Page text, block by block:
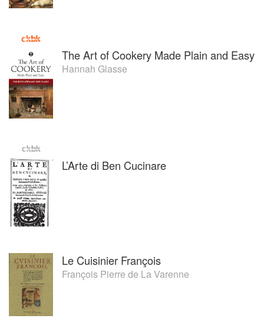
The Art of Cookery Made Plain and Easy
Hannah Glasse
L’Arte di Ben Cucinare
Le Cuisinier François
François Pierre de La Varenne